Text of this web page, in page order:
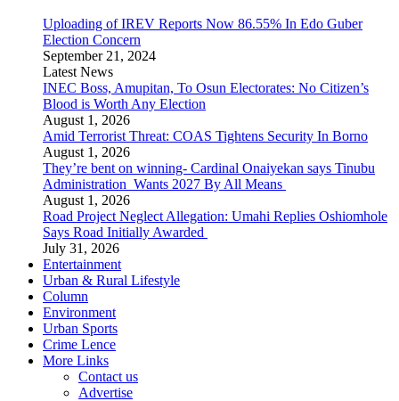
Uploading of IREV Reports Now 86.55% In Edo Guber
Election Concern
September 21, 2024
Latest News
INEC Boss, Amupitan, To Osun Electorates: No Citizen’s
Blood is Worth Any Election
August 1, 2026
Amid Terrorist Threat: COAS Tightens Security In Borno
August 1, 2026
They’re bent on winning- Cardinal Onaiyekan says Tinubu
Administration Wants 2027 By All Means
August 1, 2026
Road Project Neglect Allegation: Umahi Replies Oshiomhole
Says Road Initially Awarded
July 31, 2026
Entertainment
Urban & Rural Lifestyle
Column
Environment
Urban Sports
Crime Lence
More Links
Contact us
Advertise